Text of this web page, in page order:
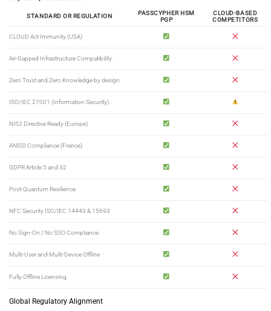
STANDARD OR REGULATION
PASSCYPHER HSM
PGP
CLOUD-BASED
COMPETITORS
CLOUD Act Immunity (USA)
Air-Gapped Infrastructure Compatibility
Zero Trust and Zero Knowledge by design
ISO/IEC 27001 (Information Security)
NIS2 Directive Ready (Europe)
ANSSI Compliance (France)
GDPR Article 5 and 32
Post-Quantum Resilience
NFC Security ISO/IEC 14443 & 15693
No Sign-On / No SSO Compliance
Multi-User and Multi-Device Offline
Fully Offline Licensing
Global Regulatory Alignment